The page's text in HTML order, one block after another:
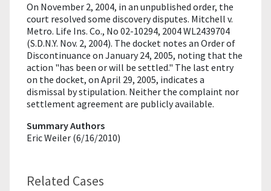
On November 2, 2004, in an unpublished order, the
court resolved some discovery disputes. Mitchell v.
Metro. Life Ins. Co., No 02-10294, 2004 WL2439704
(S.D.N.Y. Nov. 2, 2004). The docket notes an Order of
Discontinuance on January 24, 2005, noting that the
action "has been or will be settled." The last entry
on the docket, on April 29, 2005, indicates a
dismissal by stipulation. Neither the complaint nor
settlement agreement are publicly available.
Summary Authors
Eric Weiler (6/16/2010)
Related Cases